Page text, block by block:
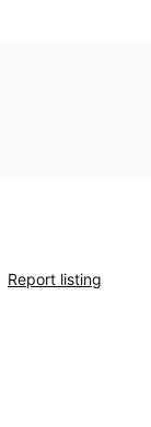
Report listing